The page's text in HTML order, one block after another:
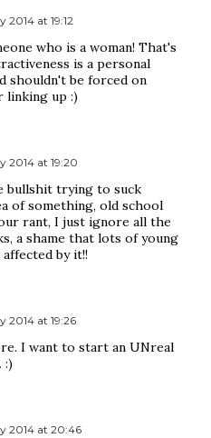
2014 at 19:12
who is a woman! That's
is a personal
shouldn't be forced on
linking up :)
2014 at 19:20
bullshit trying to suck
of something, old school
rant, I just ignore all the
a shame that lots of young
by it!!
2014 at 19:26
I want to start an UNreal
:)
2014 at 20:46